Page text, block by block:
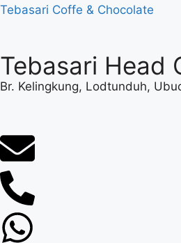
Tebasari Coffe & Chocolate
Tebasari Head
Br. Kelingkung, Lodtunduh,